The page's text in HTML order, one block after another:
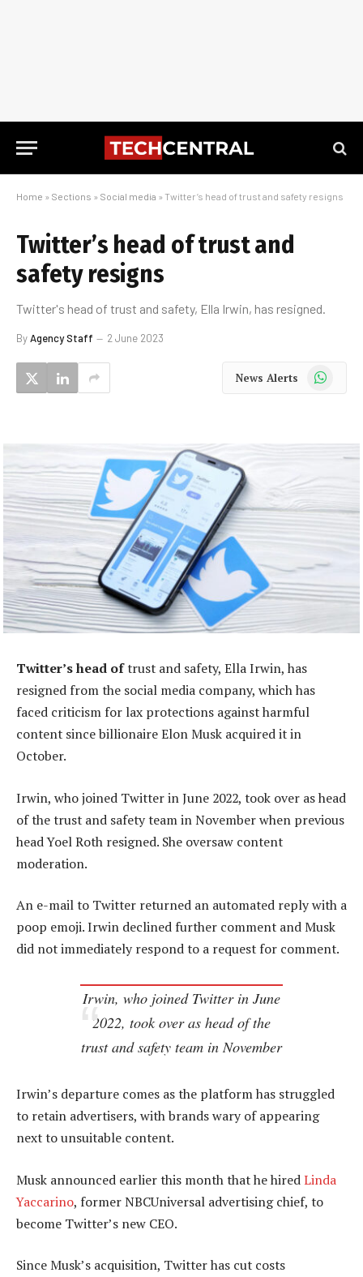
Home » Sections » Social media » Twitter’s head of trust and safety resigns
Twitter’s head of trust and
safety resigns
Twitter's head of trust and safety, Ella Irwin, has resigned.
ByAgency Staff 2 June 2023
News Alerts WhatsApp
Twitter’s head oftrust and safety, Ella Irwin, has
resigned from the social media company, which has
faced criticism for lax protections against harmful
content since billionaire Elon Musk acquired it in
October.
Irwin, who joined Twitter in June 2022, took over as head
of the trust and safety team in November when previous
head Yoel Roth resigned. She oversaw content
moderation.
An e-mail to Twitter returned an automated reply with a
poop emoji. Irwin declined further comment and Musk
did not immediately respond to a request for comment.
Irwin, who joined Twitter in June
2022, took over as head of the
trust and safety team in November
Irwin’s departure comes as the platform has struggled
to retain advertisers, with brands wary of appearing
next to unsuitable content.
Musk announced earlier this month that he hiredLinda
Yaccarino, former NBCUniversal advertising chief, to
become Twitter’s new CEO.
Since Musk’s acquisition, Twitter has cut costs